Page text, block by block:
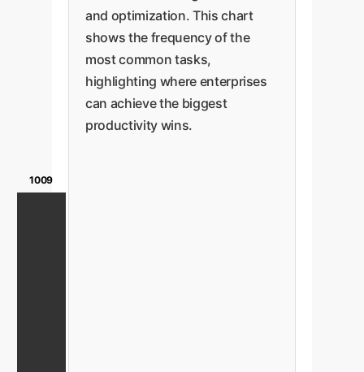
and optimization. This chart
shows the frequency of the
most common tasks,
highlighting where enterprises
can achieve the biggest
productivity wins.
1009